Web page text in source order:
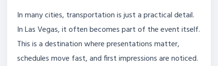
In many cities, transportation is just a practical detail.
In Las Vegas, it often becomes part of the event itself.
This is a destination where presentations matter,
schedules move fast, and first impressions are noticed.